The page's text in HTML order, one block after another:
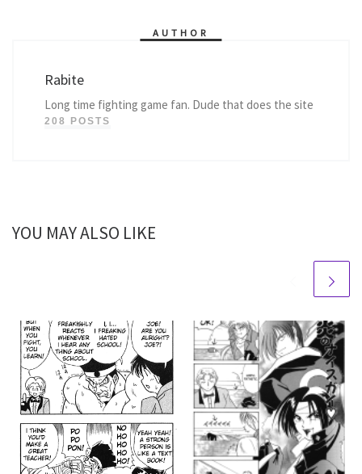
AUTHOR
Rabite
Long time fighting game fan. Dude that does the site
208 POSTS
YOU MAY ALSO LIKE